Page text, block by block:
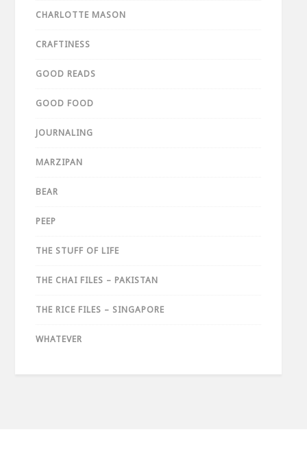
CHARLOTTE MASON
CRAFTINESS
GOOD READS
GOOD FOOD
JOURNALING
MARZIPAN
BEAR
PEEP
THE STUFF OF LIFE
THE CHAI FILES – PAKISTAN
THE RICE FILES – SINGAPORE
WHATEVER